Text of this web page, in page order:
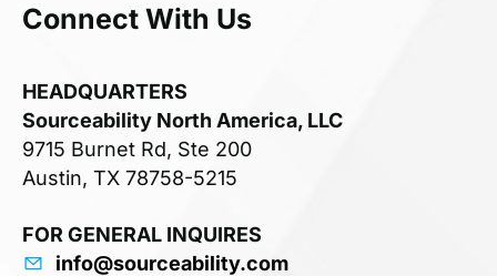
Connect With Us
HEADQUARTERS
Sourceability North America, LLC
9715 Burnet Rd, Ste 200
Austin, TX 78758-5215
FOR GENERAL INQUIRES
info@sourceability.com